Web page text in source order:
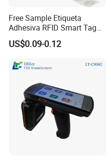
Free Sample Etiqueta
Adhesiva RFID Smart Tag
NTAG 213 NFC Tag / Label
/ Sticker
US$0.09-0.12